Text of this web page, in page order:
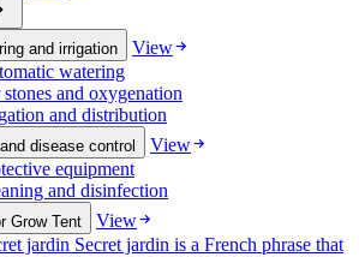
and irrigation
View
watering
and oxygenation
and distribution
disease control
View
equipment
and disinfection
Grow Tent
View
jardin Secret jardin is a French phrase that